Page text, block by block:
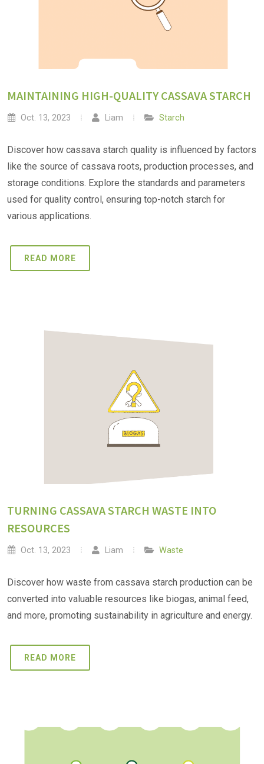
MAINTAINING HIGH-QUALITY CASSAVA STARCH
Oct. 13, 2023 Liam Starch
Discover how cassava starch quality is influenced by factors
like the source of cassava roots, production processes, and
storage conditions. Explore the standards and parameters
used for quality control, ensuring top-notch starch for
various applications.
READ MORE
TURNING CASSAVA STARCH WASTE INTO
RESOURCES
Oct. 13, 2023 Liam Waste
Discover how waste from cassava starch production can be
converted into valuable resources like biogas, animal feed,
and more, promoting sustainability in agriculture and energy.
READ MORE